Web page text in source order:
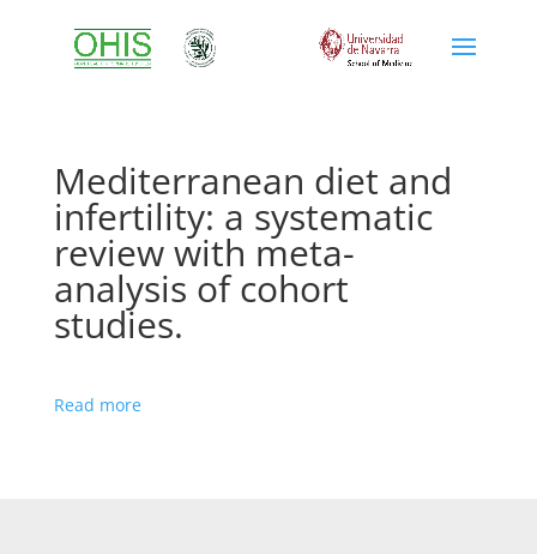
Mediterranean diet and
infertility: a systematic
review with meta-
analysis of cohort
studies.
Read more